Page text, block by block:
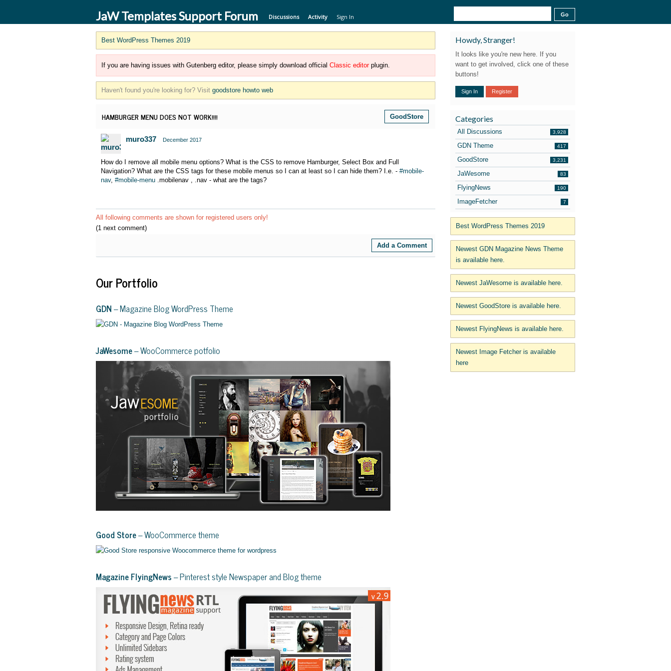
JaW Templates Support Forum Discussions Activity Sign In
Best WordPress Themes 2019
If you are having issues with Gutenberg editor, please simply download official Classic editorplugin.
Haven't found you're looking for? Visit goodstore howto web
GoodStore
HAMBURGER MENU DOES NOT WORK!!!!
muro337 December 2017
How do I remove all mobile menu options? What is the CSS to remove Hamburger, Select Box and Full
Navigation? What are the CSS tags for these mobile menus so I can at least so I can hide them? I.e. - #mobile-
nav, #mobile-menu .mobilenav , .nav - what are the tags?
All following comments are shown for registered users only!
(1 next comment)
Add a Comment
Our Portfolio
GDN– Magazine Blog WordPress Theme
JaWesome– WooCommerce potfolio
Good Store– WooCommerce theme
Magazine FlyingNews– Pinterest style Newspaper and Blog theme
Howdy, Stranger!
It looks like you're new here. If you
want to get involved, click one of these
buttons!
Sign In Register
Categories
All Discussions 3,928
GDN Theme 417
GoodStore 3,231
JaWesome 83
FlyingNews 190
ImageFetcher 7
Best WordPress Themes 2019
Newest GDN Magazine News Theme
is available here.
Newest JaWesome is available here.
Newest GoodStore is available here.
Newest FlyingNews is available here.
Newest Image Fetcher is available
here